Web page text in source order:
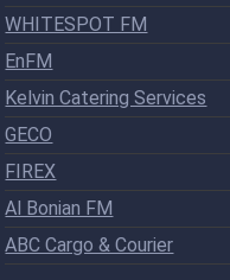
WHITESPOT FM
EnFM
Kelvin Catering Services
GECO
FIREX
Al Bonian FM
ABC Cargo & Courier